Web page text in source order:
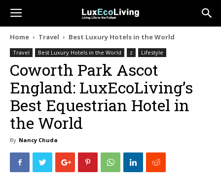
Home Travel Best Luxury Hotels in the World
Travel Best Luxury Hotels in the World z Lifestyle
Coworth Park Ascot
England: LuxEcoLiving’s
Best Equestrian Hotel in
the World
By Nancy Chuda